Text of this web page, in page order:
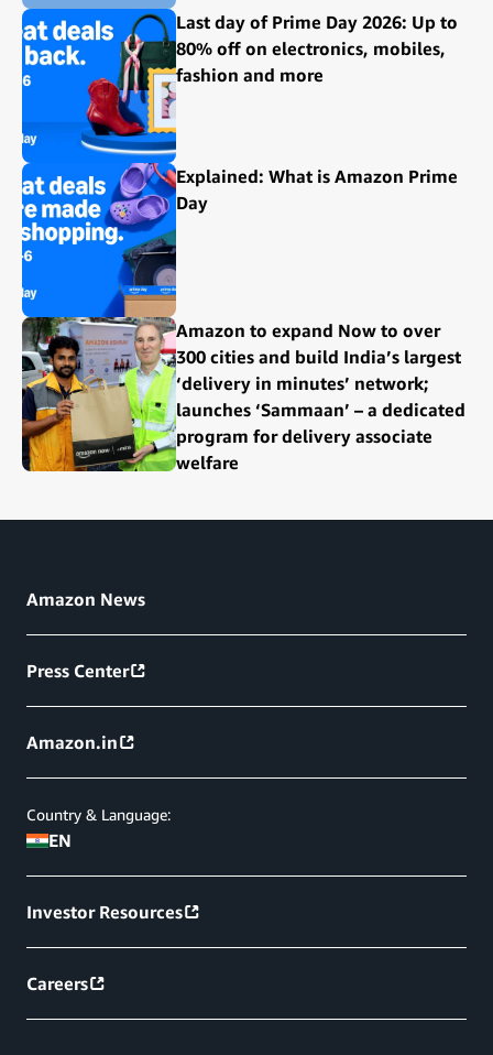
Last day of Prime Day 2026: Up to
80% off on electronics, mobiles,
fashion and more
Explained: What is Amazon Prime
Day
Amazon to expand Now to over
300 cities and build India’s largest
‘delivery in minutes’ network;
launches ‘Sammaan’ – a dedicated
program for delivery associate
welfare
Amazon News
Press Center
Amazon.in
Country & Language:
EN
Investor Resources
Careers